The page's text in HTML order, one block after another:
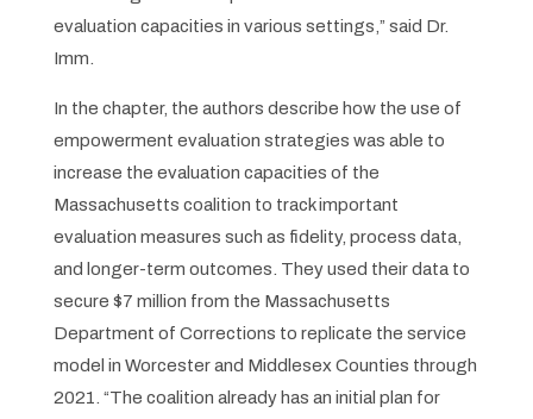
evaluation capacities in various settings,” said Dr.
Imm.
In the chapter, the authors describe how the use of
empowerment evaluation strategies was able to
increase the evaluation capacities of the
Massachusetts coalition to track important
evaluation measures such as fidelity, process data,
and longer-term outcomes. They used their data to
secure $7 million from the Massachusetts
Department of Corrections to replicate the service
model in Worcester and Middlesex Counties through
2021. “The coalition already has an initial plan for